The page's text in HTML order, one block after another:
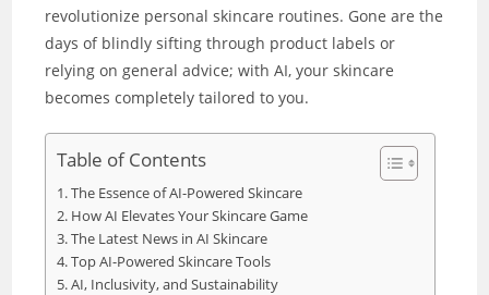
revolutionize personal skincare routines. Gone are the
days of blindly sifting through product labels or
relying on general advice; with AI, your skincare
becomes completely tailored to you.
Table of Contents
The Essence of AI-Powered Skincare
How AI Elevates Your Skincare Game
The Latest News in AI Skincare
Top AI-Powered Skincare Tools
AI, Inclusivity, and Sustainability